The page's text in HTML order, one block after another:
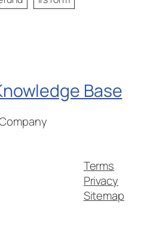
Base
Terms
Privacy
Sitemap